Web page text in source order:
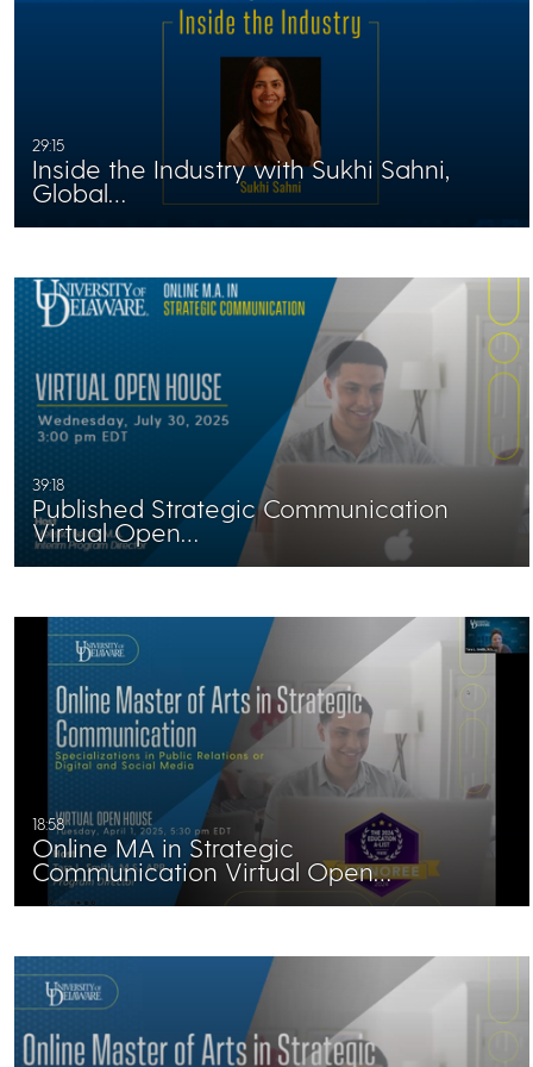
29:15
Inside the Industry with Sukhi Sahni,
Global…
39:18
Published Strategic Communication
Virtual Open…
18:58
Online MA in Strategic
Communication Virtual Open…